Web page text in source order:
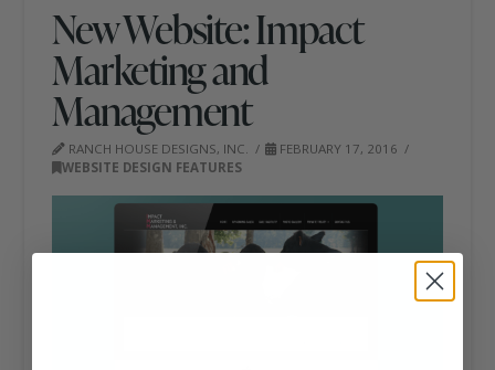
New Website: Impact
Marketing and
Management
RANCH HOUSE DESIGNS, INC.
FEBRUARY 17, 2016
WEBSITE DESIGN FEATURES